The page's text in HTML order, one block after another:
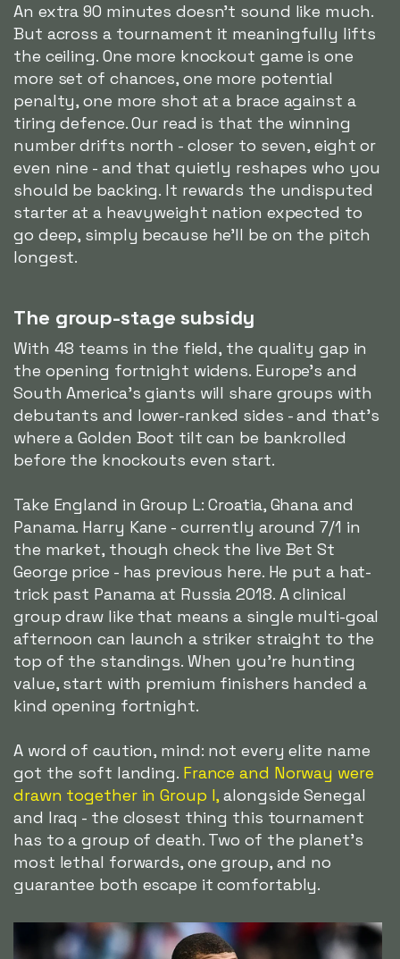
An extra 90 minutes doesn't sound like much.
But across a tournament it meaningfully lifts
the ceiling. One more knockout game is one
more set of chances, one more potential
penalty, one more shot at a brace against a
tiring defence. Our read is that the winning
number drifts north - closer to seven, eight or
even nine - and that quietly reshapes who you
should be backing. It rewards the undisputed
starter at a heavyweight nation expected to
go deep, simply because he'll be on the pitch
longest.
The group-stage subsidy
With 48 teams in the field, the quality gap in
the opening fortnight widens. Europe's and
South America's giants will share groups with
debutants and lower-ranked sides - and that's
where a Golden Boot tilt can be bankrolled
before the knockouts even start.
Take England in Group L: Croatia, Ghana and
Panama. Harry Kane - currently around 7/1 in
the market, though check the live Bet St
George price - has previous here. He put a hat-
trick past Panama at Russia 2018. A clinical
group draw like that means a single multi-goal
afternoon can launch a striker straight to the
top of the standings. When you're hunting
value, start with premium finishers handed a
kind opening fortnight.
A word of caution, mind: not every elite name
got the soft landing. France and Norway were
drawn together in Group I, alongside Senegal
and Iraq - the closest thing this tournament
has to a group of death. Two of the planet's
most lethal forwards, one group, and no
guarantee both escape it comfortably.